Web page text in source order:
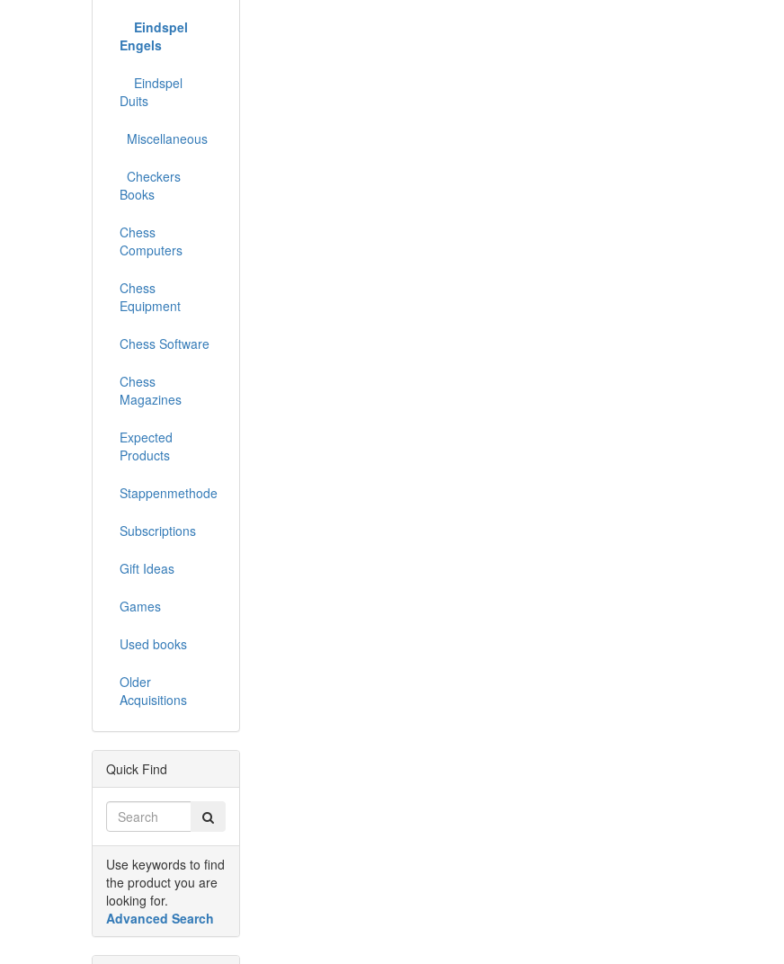
Eindspel
Engels
Eindspel
Duits
Miscellaneous
Checkers
Books
Chess
Computers
Chess
Equipment
Chess Software
Chess
Magazines
Expected
Products
Stappenmethode
Subscriptions
Gift Ideas
Games
Used books
Older
Acquisitions
Quick Find
Use keywords to find
the product you are
looking for.
Advanced Search